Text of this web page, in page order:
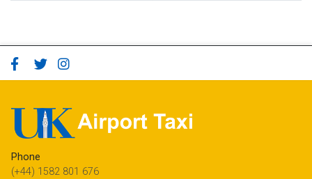
Phone
(+44) 1582 801 676